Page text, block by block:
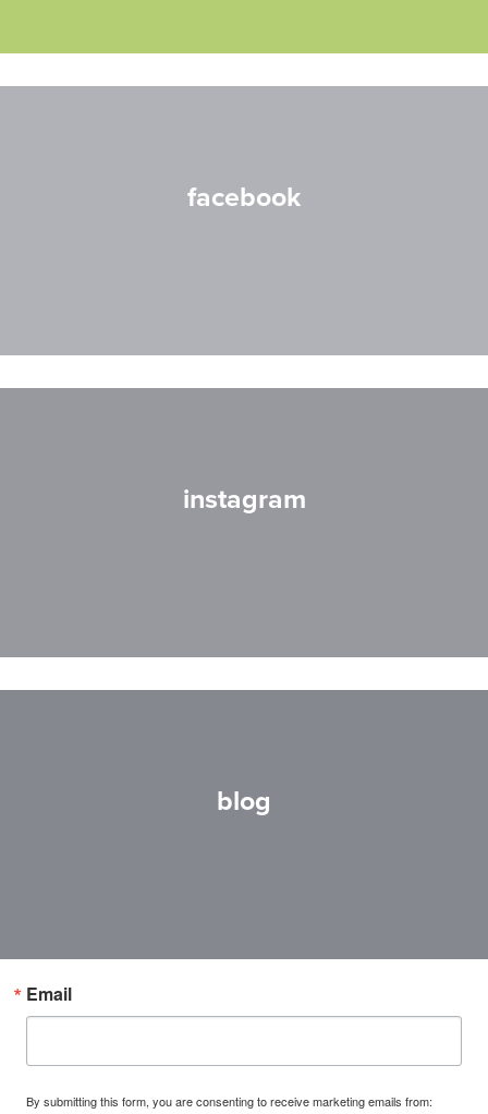
facebook
instagram
blog
Email
By submitting this form, you are consenting to receive marketing emails from: